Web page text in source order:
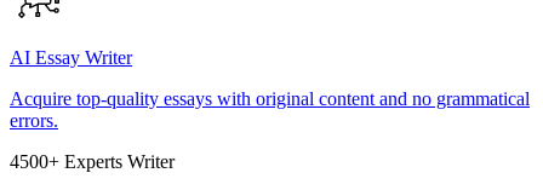
AI Essay Writer
Acquire top-quality essays with original content and no grammatical
errors.
4500+ Experts Writer